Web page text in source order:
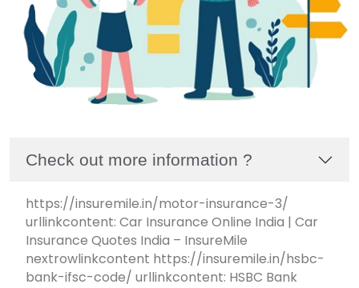
Check out more information ?
https://insuremile.in/motor-insurance-3/
urllinkcontent: Car Insurance Online India | Car
Insurance Quotes India – InsureMile
nextrowlinkcontent https://insuremile.in/hsbc-
bank-ifsc-code/ urllinkcontent: HSBC Bank